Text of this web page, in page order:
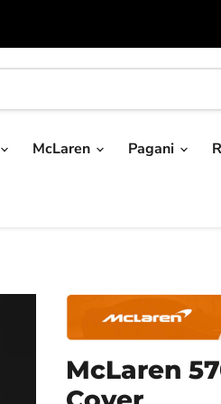
McLaren Pagani
McLaren